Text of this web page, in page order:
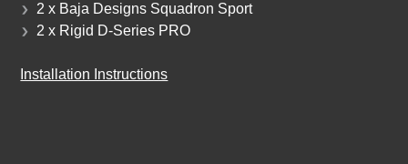
2 x Baja Designs Squadron Sport
2 x Rigid D-Series PRO
Installation Instructions